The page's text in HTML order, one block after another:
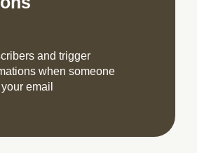
and trigger
when someone
email